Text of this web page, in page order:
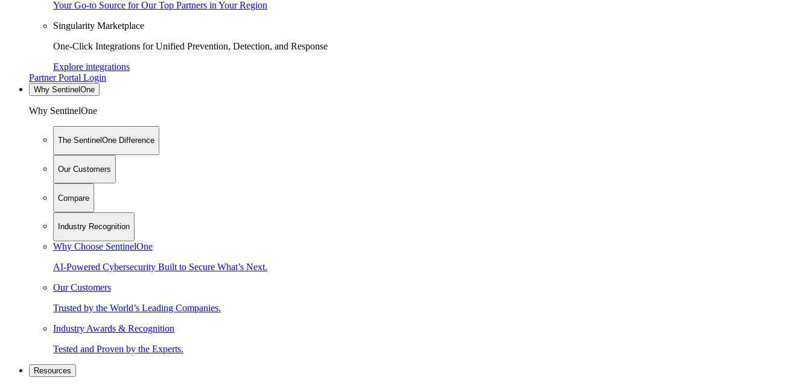
Your Go-to Source for Our Top Partners in Your Region
Singularity Marketplace
One-Click Integrations for Unified Prevention, Detection, and Response
Explore integrations
Partner Portal Login
Why SentinelOne
Why SentinelOne
The SentinelOne Difference
Our Customers
Compare
Industry Recognition
Why Choose SentinelOne
AI-Powered Cybersecurity Built to Secure What’s Next.
Our Customers
Trusted by the World’s Leading Companies.
Industry Awards & Recognition
Tested and Proven by the Experts.
Resources